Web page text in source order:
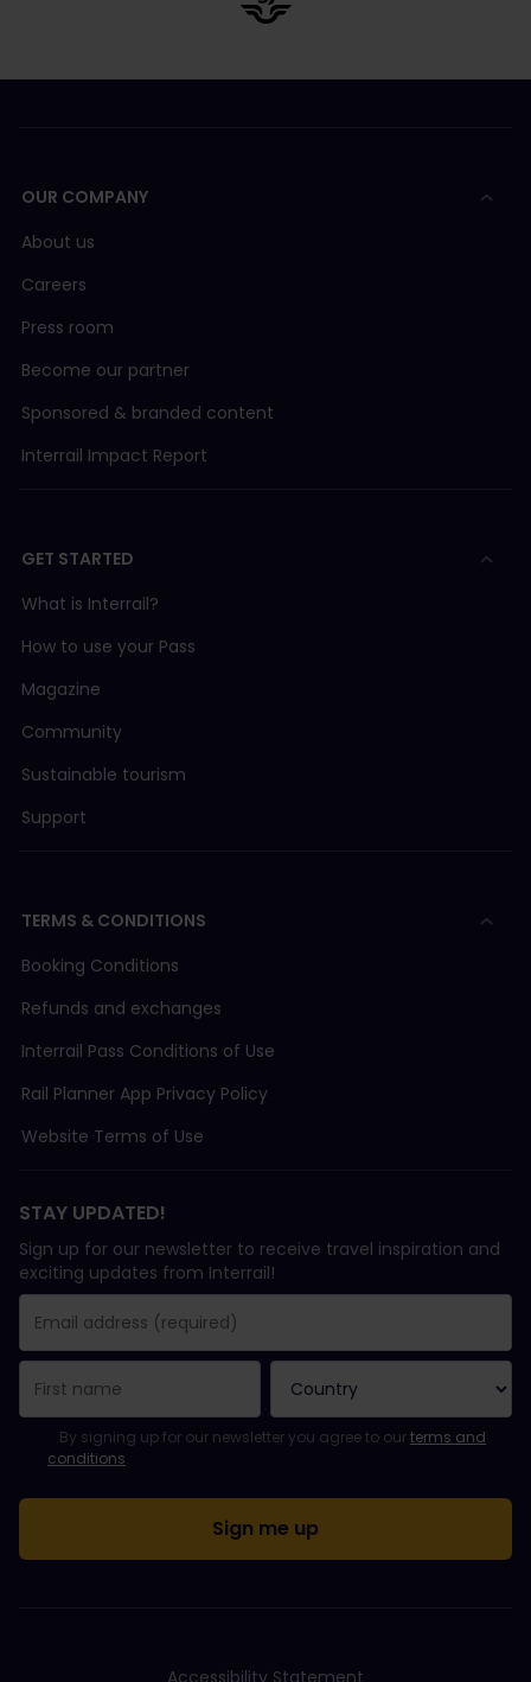
OUR COMPANY
About us
Careers
Press room
Become our partner
Sponsored & branded content
Interrail Impact Report
GET STARTED
What is Interrail?
How to use your Pass
Magazine
Community
Sustainable tourism
Support
TERMS & CONDITIONS
Booking Conditions
Refunds and exchanges
Interrail Pass Conditions of Use
Rail Planner App Privacy Policy
Website Terms of Use
STAY UPDATED!
Sign up for our newsletter to receive travel inspiration and
exciting updates from Interrail!
You have been successfully subscribed.
Email Address field is required!
Email Address is invalid!
Error subscribing to the newsletter. Please try again later.
You have already subscribed to this newsletter!
Please agree to the terms and conditions to subscribe to the
By signing up for our newsletter you agree to ourterms and
conditions.